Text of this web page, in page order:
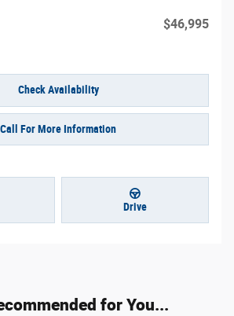
$46,995
Check Availability
Call For More Information
Drive
for You...